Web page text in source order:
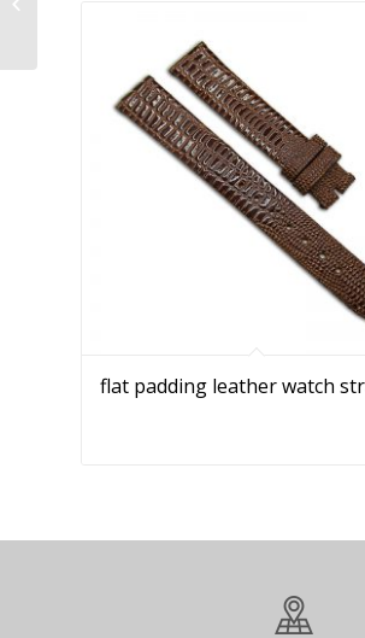
flat padding leather watch